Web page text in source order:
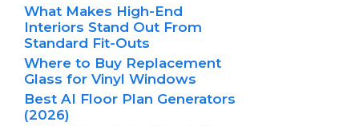
What Makes High-End
Interiors Stand Out From
Standard Fit-Outs
Where to Buy Replacement
Glass for Vinyl Windows
Best AI Floor Plan Generators
(2026)